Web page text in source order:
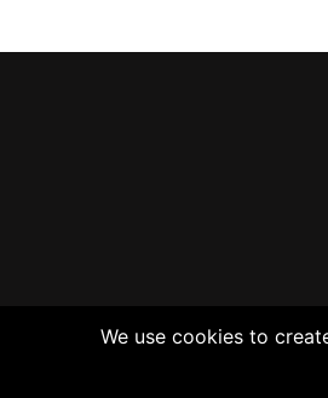
We use cookies to